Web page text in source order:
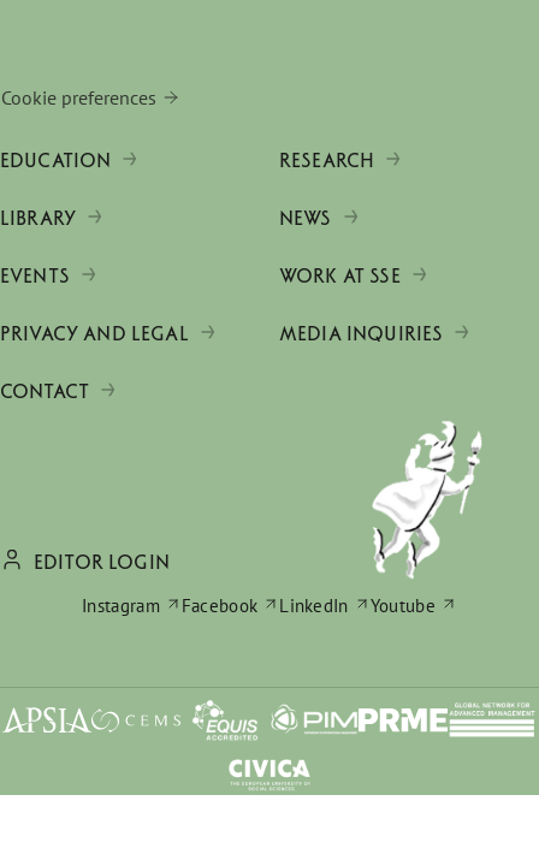
Cookie preferences
EDUCATION RESEARCH
LIBRARY NEWS
EVENTS WORK AT SSE
PRIVACY AND LEGAL MEDIA INQUIRIES
CONTACT
EDITOR LOGIN
Instagram
Facebook LinkedIn Youtube